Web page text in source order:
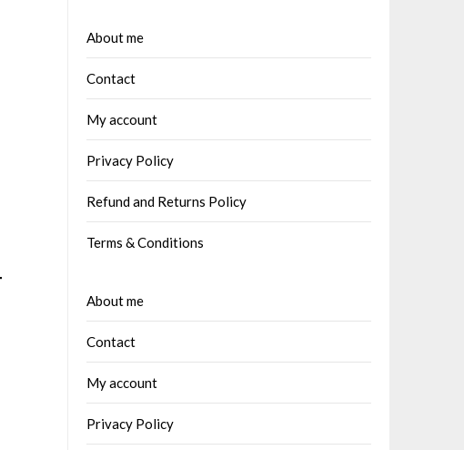
About me
Contact
My account
Privacy Policy
Refund and Returns Policy
Terms & Conditions
About me
Contact
My account
Privacy Policy